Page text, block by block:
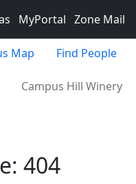
MyPortal Zone Mail
Map Find People
Campus Hill Winery
404